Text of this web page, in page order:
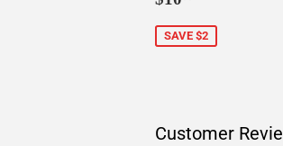
SAVE $2
Customer